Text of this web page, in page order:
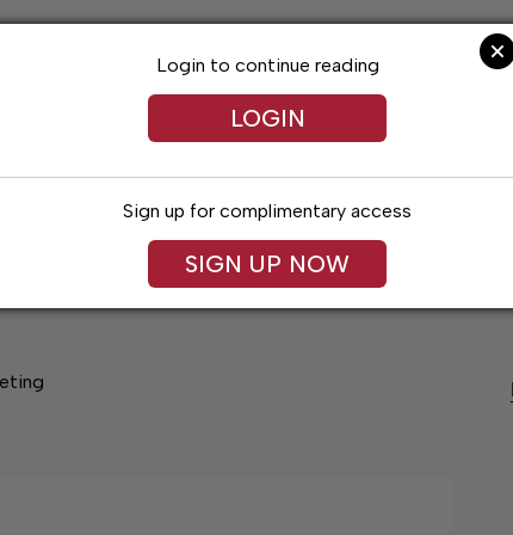
Obituaries Classifieds
Login to continue reading
LOGIN
Sign up for complimentary access
SIGN UP NOW